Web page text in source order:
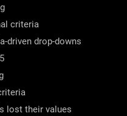
criteria
driven drop-downs
lost their values